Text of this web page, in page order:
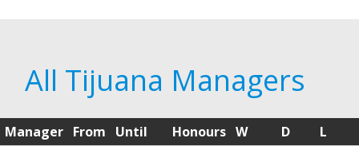
All Tijuana Managers
Manager From Until Honours W D L